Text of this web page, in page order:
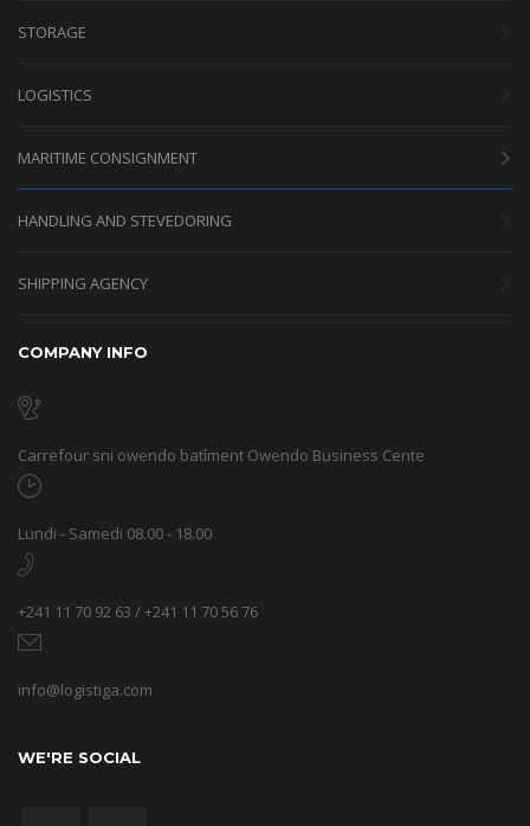
STORAGE
LOGISTICS
MARITIME CONSIGNMENT
HANDLING AND STEVEDORING
SHIPPING AGENCY
COMPANY INFO
Carrefour sni owendo batîment Owendo Business Cente
Lundi - Samedi 08.00 - 18.00
+241 11 70 92 63 / +241 11 70 56 76
info@logistiga.com
WE'RE SOCIAL